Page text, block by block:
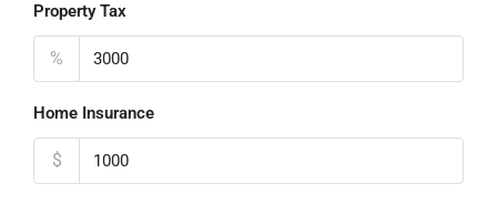
Property Tax
%
Home Insurance
$